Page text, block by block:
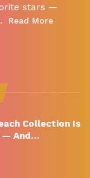
stars —
Read More
Collection Is
— And…